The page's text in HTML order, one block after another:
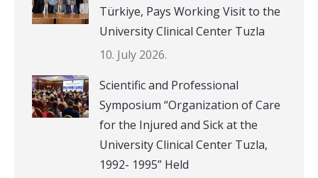
Türkiye, Pays Working Visit to the
University Clinical Center Tuzla
10. July 2026.
Scientific and Professional
Symposium “Organization of Care
for the Injured and Sick at the
University Clinical Center Tuzla,
1992- 1995” Held